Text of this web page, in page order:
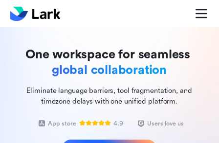
One workspace for seamless
global collaboration
Eliminate language barriers, tool fragmentation, and
timezone delays with one unified platform.
App store 4.9 Users love us